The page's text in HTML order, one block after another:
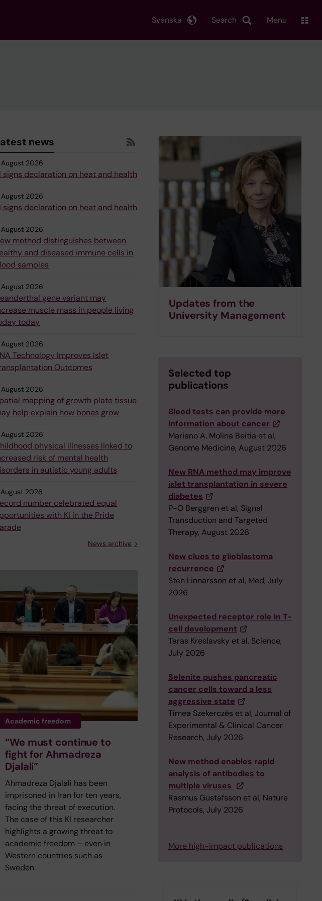
Search
Svenska Menu
news
2026
signs declaration on heat and health
2026
signs declaration on heat and health
2026
method distinguishes between
and diseased immune cells in
samples
2026
gene variant may
muscle mass in people living
today
2026
Technology Improves Islet
Outcomes
2026
mapping of growth plate tissue
help explain how bones grow
2026
physical illnesses linked to
risk of mental health
in autistic young adults
2026
number celebrated equal
with KI in the Pride
News archive
Academic freedom
“We must continue to
fight for Ahmadreza
Djalali”
Ahmadreza Djalali has been
imprisoned in Iran for ten years,
facing the threat of execution.
The case of this KI researcher
highlights a growing threat to
academic freedom – even in
Western countries such as
Sweden.
Updates from the
University Management
Selected top
publications
Blood tests can provide more
information about cancer
Mariano A. Molina Beitia et al,
Genome Medicine, August 2026
New RNA method may improve
islet transplantation in severe
diabetes
P-O Berggren et al, Signal
Transduction and Targeted
Therapy, August 2026
New clues to glioblastoma
recurrence
Sten Linnarsson et al, Med, July
2026
Unexpected receptor role in T-
cell development
Taras Kreslavsky et al, Science,
July 2026
Selenite pushes pancreatic
cancer cells toward a less
aggressive state
Tímea Szekerczés et al, Journal of
Experimental & Clinical Cancer
Research, July 2026
New method enables rapid
analysis of antibodies to
multiple viruses
Rasmus Gustafsson et al, Nature
Protocols, July 2026
More high-impact publications